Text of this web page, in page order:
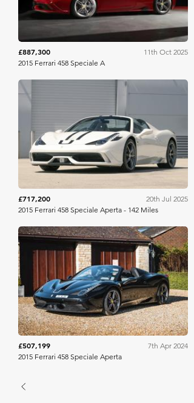
£887,300
11th Oct 2025
2015 Ferrari 458 Speciale A
Collecting Cars
£717,200
20th Jul 2025
2015 Ferrari 458 Speciale Aperta - 142 Miles
Collecting Cars
£507,199
7th Apr 2024
2015 Ferrari 458 Speciale Aperta